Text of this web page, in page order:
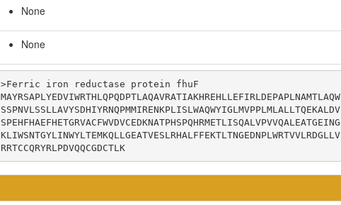
None
None
>Ferric iron reductase protein fhuF
MAYRSAPLYEDVIWRTHLQPQDPTLAQAVRATIAKHREHLLEFIRLDEPAPLNAMTLAQW
SSPNVLSSLLAVYSDHIYRNQPMMIRENKPLISLWAQWYIGLMVPPLMLALLTQEKALDV
SPEHFHAEFHETGRVACFWVDVCEDKNATPHSPQHRMETLISQALVPVVQALEATGEING
KLIWSNTGYLINWYLTEMKQLLGEATVESLRHALFFEKTLTNGEDNPLWRTVVLRDGLLV
RRTCCQRYRLPDVQQCGDCTLK